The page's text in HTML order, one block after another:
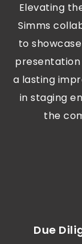
Elevating
Simms
to
a lasting
in staging
the
Due